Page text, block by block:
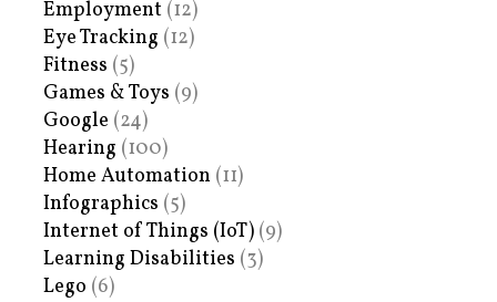
Employment (12)
Eye Tracking (12)
Fitness (5)
Games & Toys (9)
Google (24)
Hearing (100)
Home Automation (11)
Infographics (5)
Internet of Things (IoT) (9)
Learning Disabilities (3)
Lego (6)